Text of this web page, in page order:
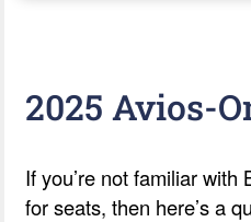
2025 Avios-
If you’re not familiar with
for seats, then here’s a